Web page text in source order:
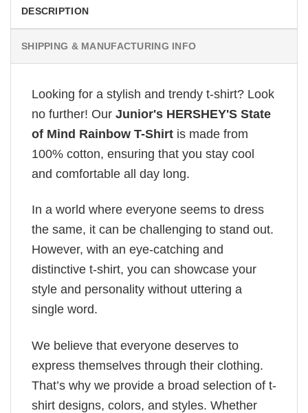
DESCRIPTION
SHIPPING & MANUFACTURING INFO
Looking for a stylish and trendy t-shirt? Look
no further! Our Junior's HERSHEY'S State
of Mind Rainbow T-Shirt is made from
100% cotton, ensuring that you stay cool
and comfortable all day long.
In a world where everyone seems to dress
the same, it can be challenging to stand out.
However, with an eye-catching and
distinctive t-shirt, you can showcase your
style and personality without uttering a
single word.
We believe that everyone deserves to
express themselves through their clothing.
That’s why we provide a broad selection of t-
shirt designs, colors, and styles. Whether